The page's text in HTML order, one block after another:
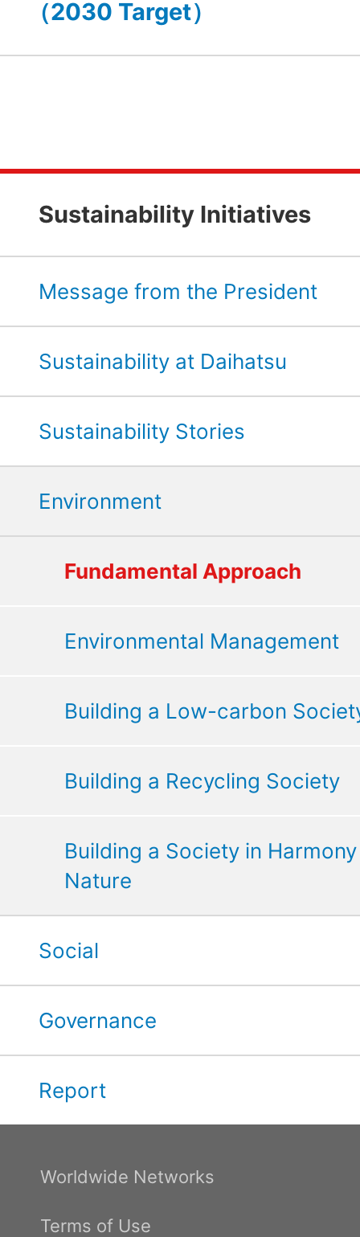
（2030 Target）
Sustainability Initiatives
Message from the President
Sustainability at Daihatsu
Sustainability Stories
Environment
Fundamental Approach
Environmental Management
Building a Low-carbon
Building a Recycling Society
Building a Society in
Nature
Social
Governance
Report
Worldwide Networks
Terms of Use